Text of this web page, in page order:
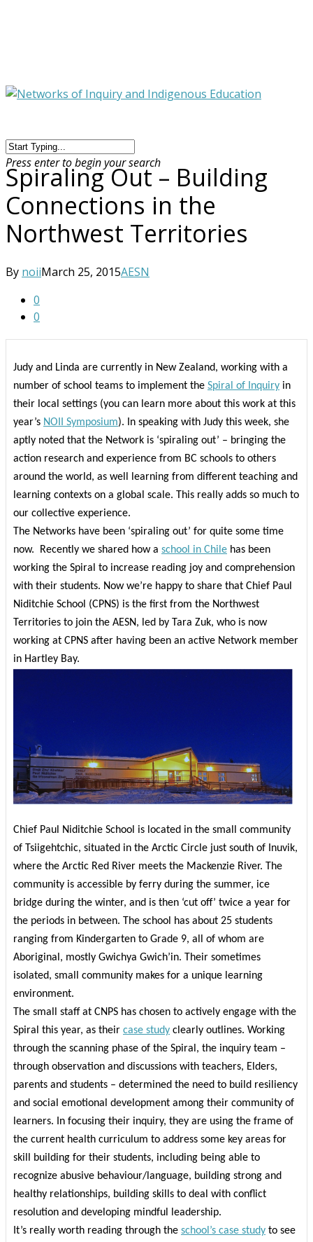
Press enter to begin your search
Spiraling Out – Building
Connections in the
Northwest Territories
By noiiMarch 25, 2015AESN
0
0
Judy and Linda are currently in New Zealand, working with a
number of school teams to implement the Spiral of Inquiry in
their local settings (you can learn more about this work at this
year’s NOII Symposium). In speaking with Judy this week, she
aptly noted that the Network is ‘spiraling out’ – bringing the
action research and experience from BC schools to others
around the world, as well learning from different teaching and
learning contexts on a global scale. This really adds so much to
our collective experience.
The Networks have been ‘spiraling out’ for quite some time
now.
Recently we shared how a school in Chile has been
working the Spiral to increase reading joy and comprehension
with their students. Now we’re happy to share that Chief Paul
Niditchie School (CPNS) is the first from the Northwest
Territories to join the AESN, led by Tara Zuk, who is now
working at CPNS after having been an active Network member
in Hartley Bay.
Chief Paul Niditchie School is located in the small community
of Tsiigehtchic, situated in the Arctic Circle just south of Inuvik,
where the Arctic Red River meets the Mackenzie River. The
community is accessible by ferry during the summer, ice
bridge during the winter, and is then ‘cut off’ twice a year for
the periods in between. The school has about 25 students
ranging from Kindergarten to Grade 9, all of whom are
Aboriginal, mostly Gwichya Gwich’in. Their sometimes
isolated, small community makes for a unique learning
environment.
The small staff at CNPS has chosen to actively engage with the
Spiral this year, as their case study clearly outlines. Working
through the scanning phase of the Spiral, the inquiry team –
through observation and discussions with teachers, Elders,
parents and students – determined the need to build resiliency
and social emotional development among their community of
learners. In focusing their inquiry, they are using the frame of
the current health curriculum to address some key areas for
skill building for their students, including being able to
recognize abusive behaviour/language, building strong and
healthy relationships, building skills to deal with conflict
resolution and developing mindful leadership.
It’s really worth reading through the school’s case study to see